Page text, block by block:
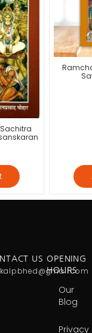
US
kalpbhed@gmail.com
OPENING
HOURS
Our
Blog
Privacy